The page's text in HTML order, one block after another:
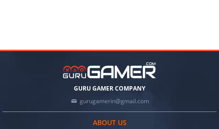
GURU GAMER COMPANY
gurugamerin@gmail.com
ABOUT US